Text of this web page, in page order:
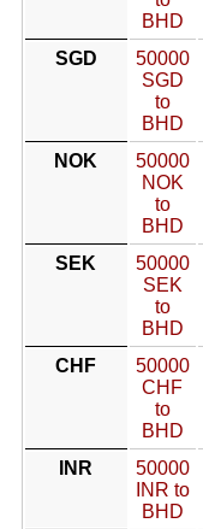
BHD
SGD
50000
SGD
to
BHD
NOK
50000
NOK
to
BHD
SEK
50000
SEK
to
BHD
CHF
50000
CHF
to
BHD
INR
50000
INR to
BHD